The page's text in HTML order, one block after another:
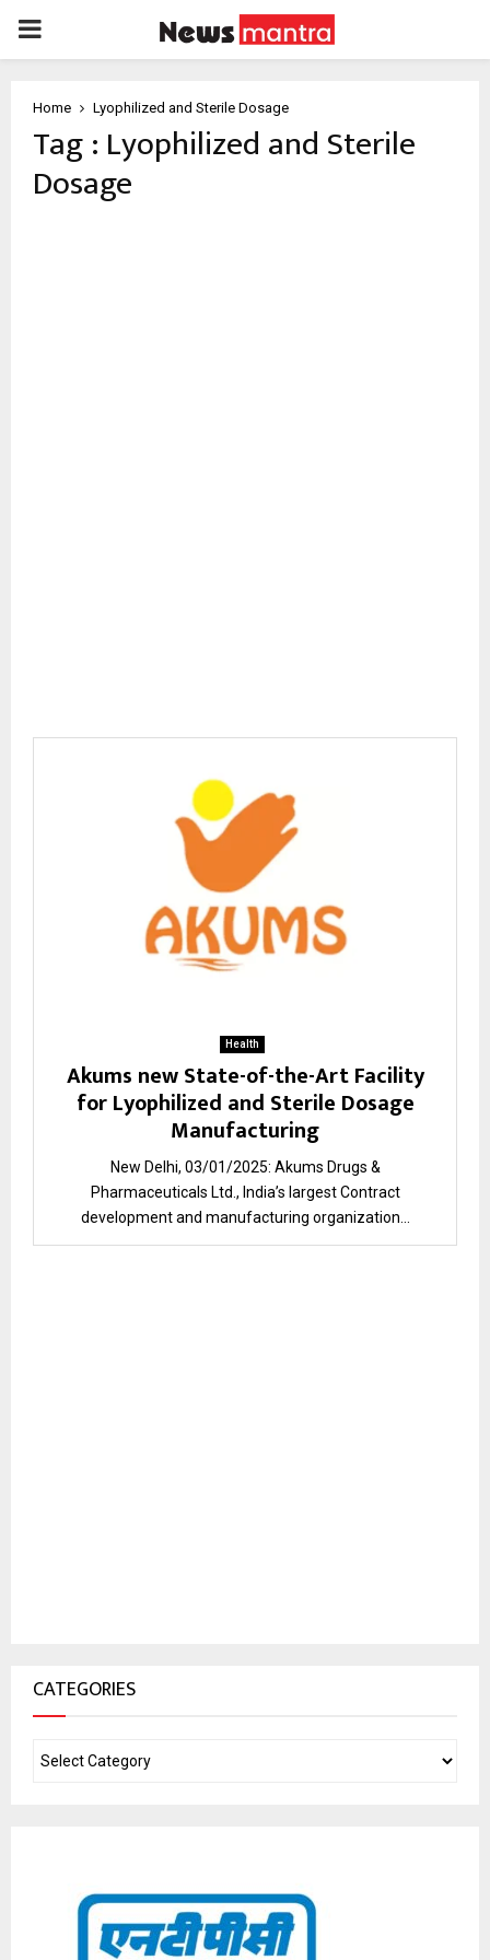
PRIMARY
Home Lyophilized and Sterile Dosage
Tag : Lyophilized and Sterile
Dosage
Health
Akums new State-of-the-Art Facility
for Lyophilized and Sterile Dosage
Manufacturing
New Delhi, 03/01/2025: Akums Drugs &
Pharmaceuticals Ltd., India’s largest Contract
development and manufacturing organization...
CATEGORIES